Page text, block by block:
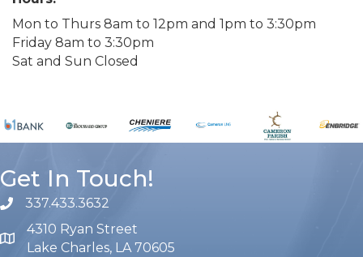
Mon to Thurs 8am to 12pm and 1pm to 3:30pm
Friday 8am to 3:30pm
Sat and Sun Closed
Get In Touch!
phone number
337.433.3632
map and address
4310 Ryan Street
Lake Charles, LA 70605